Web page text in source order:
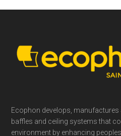
Footer
Ecophon develops,
baffles and ceiling systems that
environment by enhancing